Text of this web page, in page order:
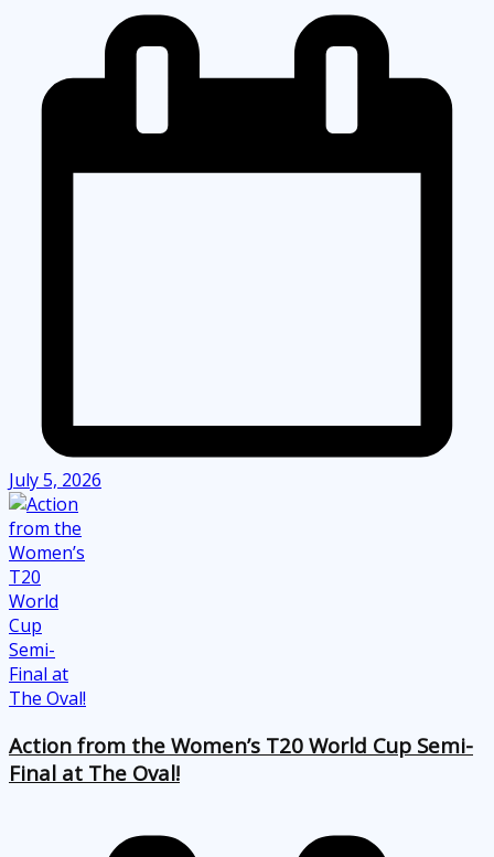
July 5, 2026
Action from the Women’s T20 World Cup Semi-
Final at The Oval!